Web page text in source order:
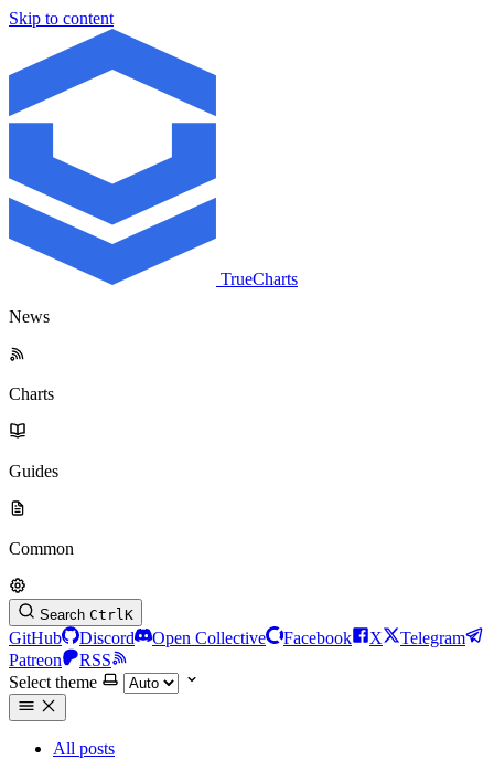
Skip to content
TrueCharts
News
Charts
Guides
Common
Search CtrlK
GitHub Discord Open Collective Facebook X
Telegram
Patreon
RSS
Select theme
All posts